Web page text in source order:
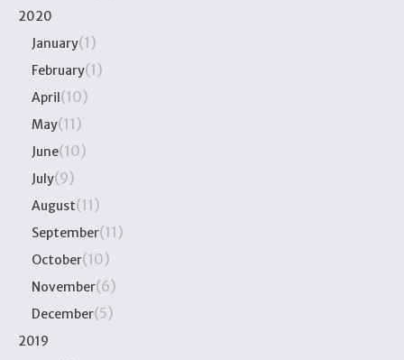
2020
January(1)
February(1)
April(10)
May(11)
June(10)
July(9)
August(11)
September(11)
October(10)
November(6)
December(5)
2019